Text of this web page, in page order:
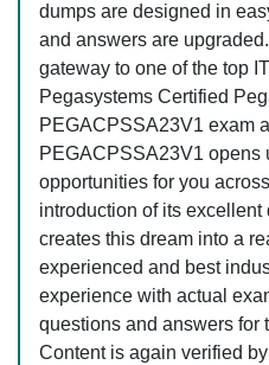
dumps are designed in
and answers are
gateway to one of the top
Pegasystems Certified
PEGACPSSA23V1 exam
PEGACPSSA23V1 opens
opportunities for you
introduction of its
creates this dream into a
experienced and best
experience with actual
questions and answers for
Content is again verified